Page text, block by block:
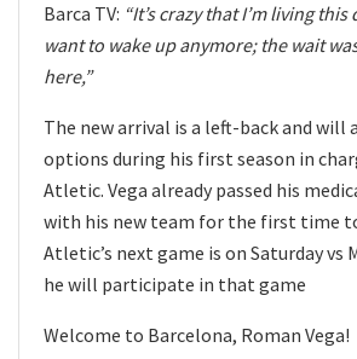
Barca TV: “It’s crazy that I’m living this
want to wake up anymore; the wait
here,”
The new arrival is a left-back and will
options during his first season in
Atletic. Vega already passed his
with his new team for the first time
Atletic’s next game is on Saturday vs
he will participate in that game
Welcome to Barcelona, Roman Vega!